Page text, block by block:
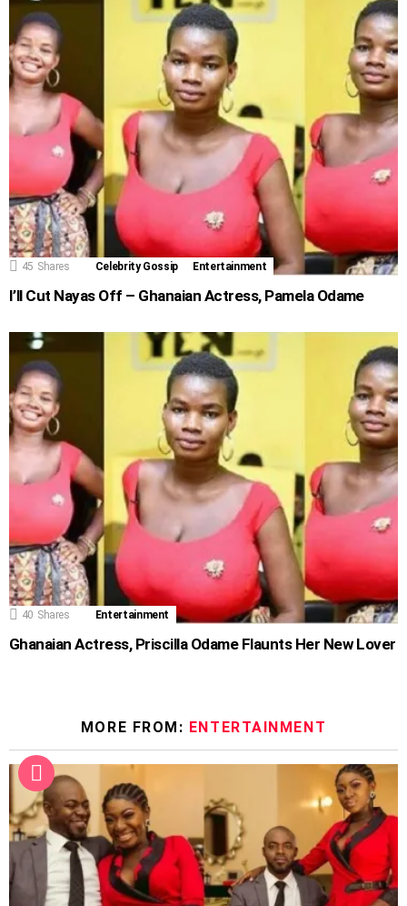
45 Shares Celebrity Gossip Entertainment
I’ll Cut Nayas Off – Ghanaian Actress, Pamela Odame
40 Shares Entertainment
Ghanaian Actress, Priscilla Odame Flaunts Her New Lover
MORE FROM: ENTERTAINMENT